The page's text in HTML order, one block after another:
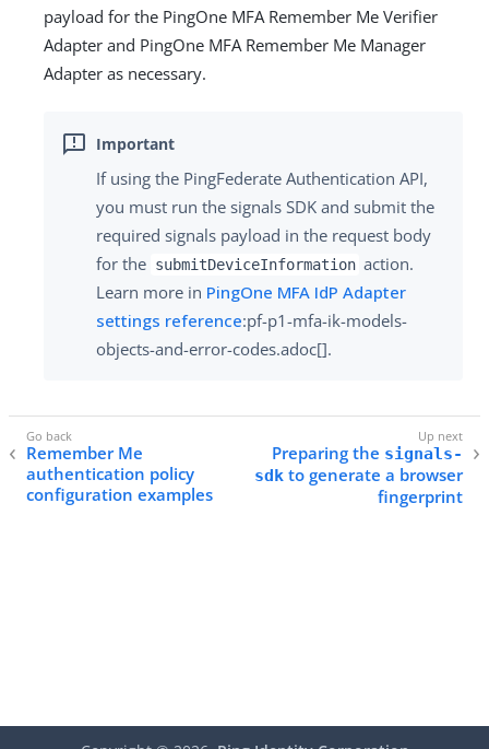
payload for the PingOne MFA Remember Me Verifier
Adapter and PingOne MFA Remember Me Manager
Adapter as necessary.
If using the PingFederate Authentication API,
you must run the signals SDK and submit the
required signals payload in the request body
for the submitDeviceInformation action.
Learn more in PingOne MFA IdP Adapter
settings reference:pf-p1-mfa-ik-models-
objects-and-error-codes.adoc[].
Remember Me
authentication policy
configuration examples
Preparing the signals-
sdk to generate a browser
fingerprint